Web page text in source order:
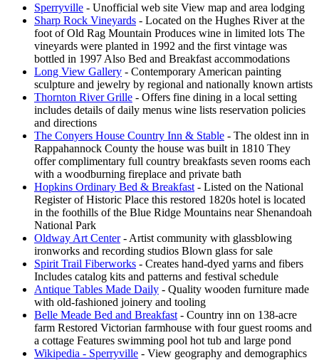
Sperryville - Unofficial web site View map and area lodging
Sharp Rock Vineyards - Located on the Hughes River at the
foot of Old Rag Mountain Produces wine in limited lots The
vineyards were planted in 1992 and the first vintage was
bottled in 1997 Also Bed and Breakfast accommodations
Long View Gallery - Contemporary American painting
sculpture and jewelry by regional and nationally known artists
Thornton River Grille - Offers fine dining in a local setting
includes details of daily menus wine lists reservation policies
and directions
The Conyers House Country Inn & Stable - The oldest inn in
Rappahannock County the house was built in 1810 They
offer complimentary full country breakfasts seven rooms each
with a woodburning fireplace and private bath
Hopkins Ordinary Bed & Breakfast - Listed on the National
Register of Historic Place this restored 1820s hotel is located
in the foothills of the Blue Ridge Mountains near Shenandoah
National Park
Oldway Art Center- Artist community with glassblowing
ironworks and recording studios Blown glass for sale
Spirit Trail Fiberworks - Creates hand-dyed yarns and fibers
Includes catalog kits and patterns and festival schedule
Antique Tables Made Daily - Quality wooden furniture made
with old-fashioned joinery and tooling
Belle Meade Bed and Breakfast - Country inn on 138-acre
farm Restored Victorian farmhouse with four guest rooms and
a cottage Features swimming pool hot tub and large pond
Wikipedia - Sperryville - View geography and demographics